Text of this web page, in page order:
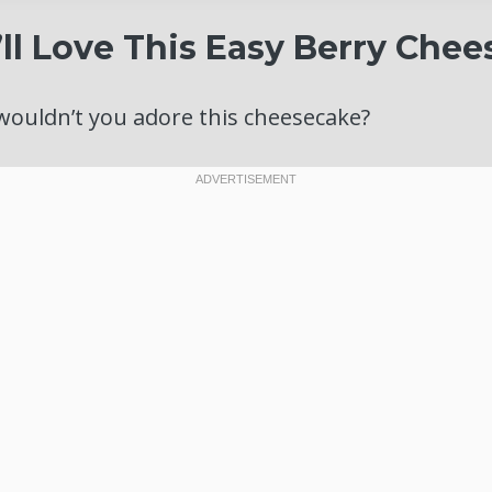
Love This Easy Berry
you adore this cheesecake?